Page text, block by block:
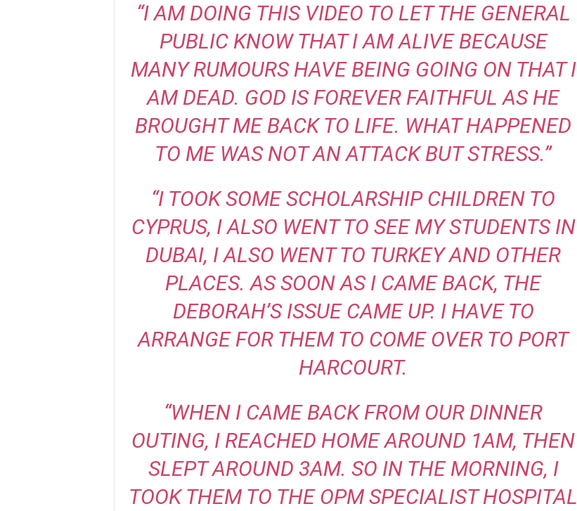
“I AM DOING THIS VIDEO TO LET THE GENERAL
PUBLIC KNOW THAT I AM ALIVE BECAUSE
MANY RUMOURS HAVE BEING GOING ON THAT I
AM DEAD. GOD IS FOREVER FAITHFUL AS HE
BROUGHT ME BACK TO LIFE. WHAT HAPPENED
TO ME WAS NOT AN ATTACK BUT STRESS.”
“I TOOK SOME SCHOLARSHIP CHILDREN TO
CYPRUS, I ALSO WENT TO SEE MY STUDENTS IN
DUBAI, I ALSO WENT TO TURKEY AND OTHER
PLACES. AS SOON AS I CAME BACK, THE
DEBORAH’S ISSUE CAME UP. I HAVE TO
ARRANGE FOR THEM TO COME OVER TO PORT
HARCOURT.
“WHEN I CAME BACK FROM OUR DINNER
OUTING, I REACHED HOME AROUND 1AM, THEN
SLEPT AROUND 3AM. SO IN THE MORNING, I
TOOK THEM TO THE OPM SPECIALIST HOSPITAL